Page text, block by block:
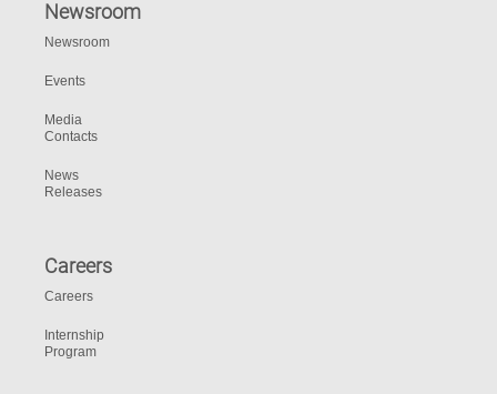
Newsroom
Newsroom
Events
Media
Contacts
News
Releases
Careers
Careers
Internship
Program